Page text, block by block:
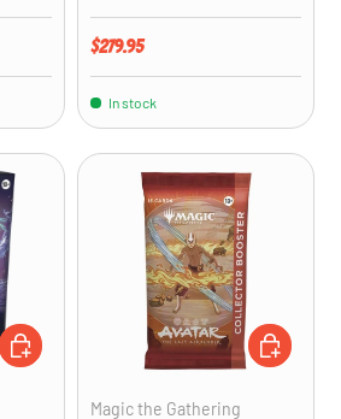
Regular price
$279.95
In stock
ADD TO CART
Magic the Gathering
ADD TO